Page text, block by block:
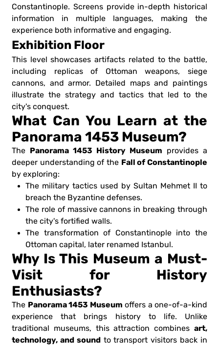
Constantinople. Screens provide in-depth historical
information in multiple languages, making the
experience both informative and engaging.
Exhibition Floor
This level showcases artifacts related to the battle,
including replicas of Ottoman weapons, siege
cannons, and armor. Detailed maps and paintings
illustrate the strategy and tactics that led to the
city's conquest.
What Can You Learn at the
Panorama 1453 Museum?
The Panorama 1453 History Museum provides a
deeper understanding of the Fall of Constantinople
by exploring:
The military tactics used by Sultan Mehmet II to
breach the Byzantine defenses.
The role of massive cannons in breaking through
the city's fortified walls.
The transformation of Constantinople into the
Ottoman capital, later renamed Istanbul.
Why Is This Museum a Must-
Visit for History
Enthusiasts?
The Panorama 1453 Museum offers a one-of-a-kind
experience that brings history to life. Unlike
traditional museums, this attraction combines art,
technology, and soundto transport visitors back in